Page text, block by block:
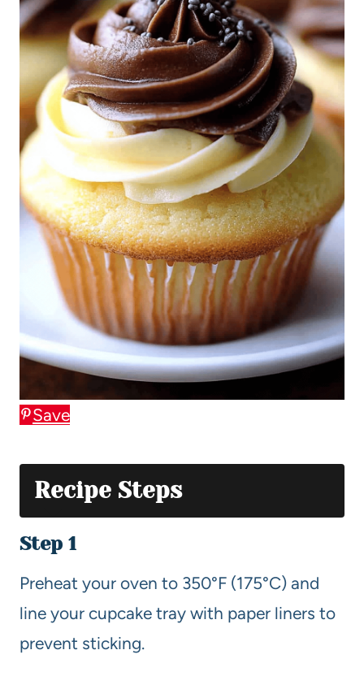
Save
Recipe Steps
Step 1
Preheat your oven to 350°F (175°C) and
line your cupcake tray with paper liners to
prevent sticking.